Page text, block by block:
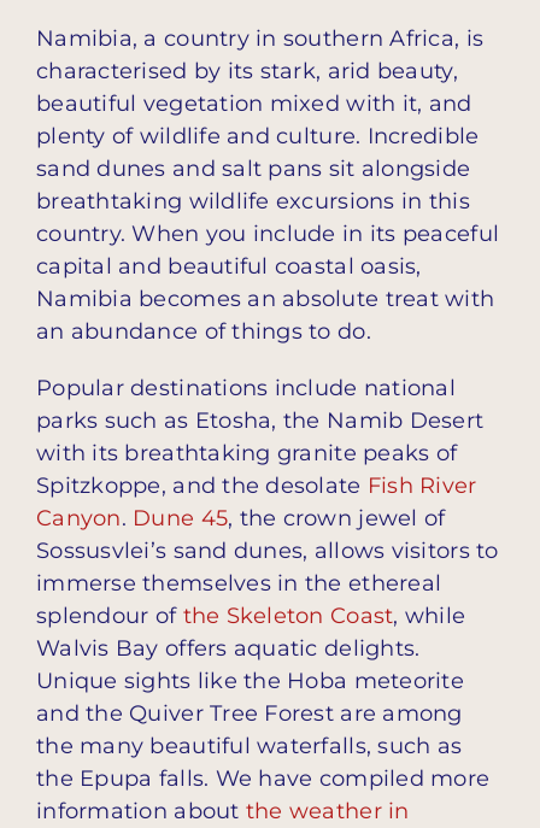
Namibia, a country in southern Africa, is
characterised by its stark, arid beauty,
beautiful vegetation mixed with it, and
plenty of wildlife and culture. Incredible
sand dunes and salt pans sit alongside
breathtaking wildlife excursions in this
country. When you include in its peaceful
capital and beautiful coastal oasis,
Namibia becomes an absolute treat with
an abundance of things to do.
Popular destinations include national
parks such as Etosha, the Namib Desert
with its breathtaking granite peaks of
Spitzkoppe, and the desolate Fish River
Canyon. Dune 45, the crown jewel of
Sossusvlei’s sand dunes, allows visitors to
immerse themselves in the ethereal
splendour of the Skeleton Coast, while
Walvis Bay offers aquatic delights.
Unique sights like the Hoba meteorite
and the Quiver Tree Forest are among
the many beautiful waterfalls, such as
the Epupa falls. We have compiled more
information about the weather in